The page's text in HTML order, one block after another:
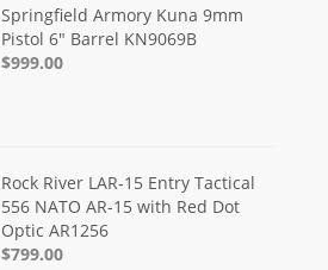
Springfield Armory Kuna 9mm
Pistol 6" Barrel KN9069B
$999.00
Rock River LAR-15 Entry Tactical
556 NATO AR-15 with Red Dot
Optic AR1256
$799.00